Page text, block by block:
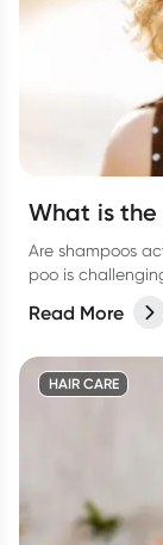
What is
Are shampoos
poo is
Read More
HAIR CARE